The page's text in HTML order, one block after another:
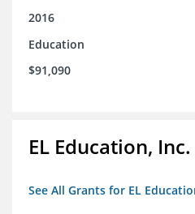
2016
Education
$91,090
EL Education, Inc.
See All Grants for EL